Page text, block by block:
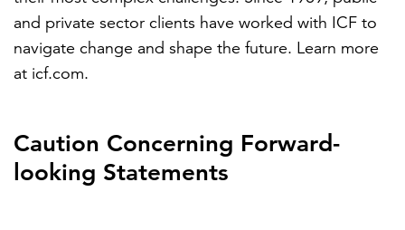
and private sector clients have worked with ICF to
navigate change and shape the future. Learn more
at icf.com.
Caution Concerning Forward-
looking Statements